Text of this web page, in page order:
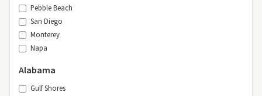
Pebble Beach
San Diego
Monterey
Napa
Alabama
Gulf Shores